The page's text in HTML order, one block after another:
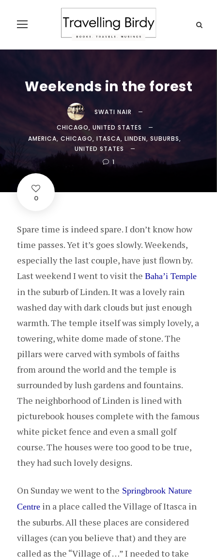
Weekends in the forest
SWATI NAIR
CHICAGO, UNITED STATES
AMERICA, CHICAGO, ITASCA, LINDEN, SUBURBS,
UNITED STATES
1
0
Spare time is indeed spare. I don’t know how
time passes. Yet it’s goes slowly. Weekends,
especially the last couple, have just flown by.
Last weekend I went to visit the Baha’i Temple
in the suburb of Linden. It was a lovely rain
washed day with dark clouds but just enough
warmth. The temple itself was simply lovely, a
towering, white dome made of stone. The
pillars were carved with symbols of faiths
from around the world and the temple is
surrounded by lush gardens and fountains.
The neighborhood of Linden is lined with
picturebook houses complete with the famous
white picket fence and even a small golf
course. The houses were too good to be true,
they had such lovely designs.
On Sunday we went to the Springbrook Nature
Centre in a place called the Village of Itasca in
the suburbs. All these places are considered
villages (can you believe that) and they are
called as the “Village of …” I needed to take